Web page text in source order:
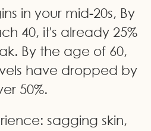
in your mid-20s, By
40, it's already 25%
By the age of 60,
have dropped by
50%.
sagging skin,